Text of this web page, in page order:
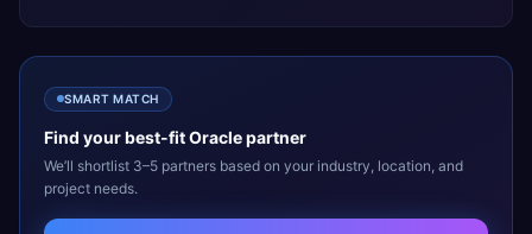
SMART MATCH
Find your best-fitOraclepartner
We’ll shortlist 3–5 partners based on your industry, location, and
project needs.